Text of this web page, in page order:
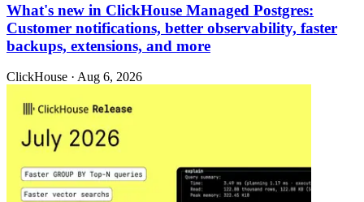
What's new in ClickHouse Managed Postgres:
Customer notifications, better observability, faster
backups, extensions, and more
ClickHouse · Aug 6, 2026